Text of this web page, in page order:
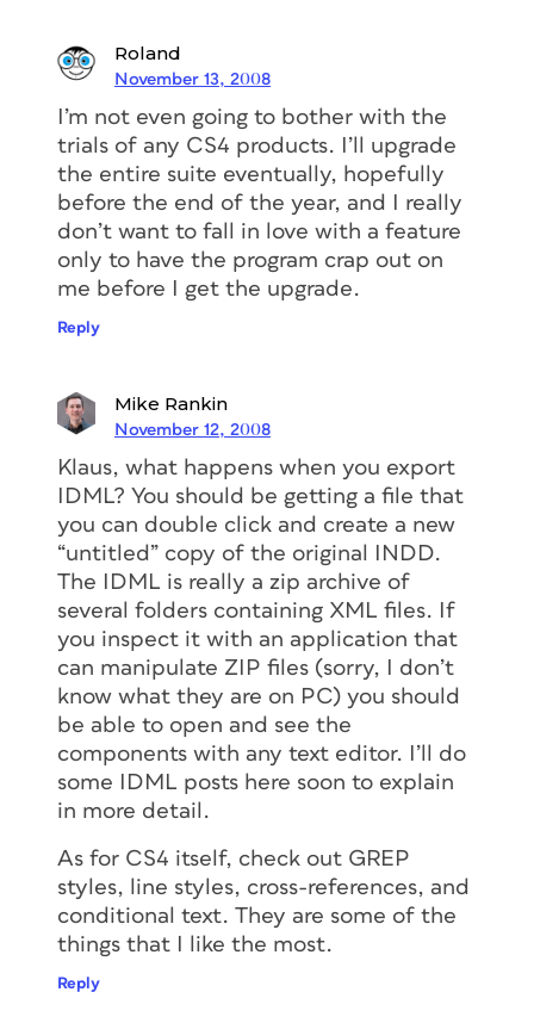
Roland
November 13, 2008
I’m not even going to bother with the
trials of any CS4 products. I’ll upgrade
the entire suite eventually, hopefully
before the end of the year, and I really
don’t want to fall in love with a feature
only to have the program crap out on
me before I get the upgrade.
Reply
Mike Rankin
November 12, 2008
Klaus, what happens when you export
IDML? You should be getting a file that
you can double click and create a new
“untitled” copy of the original INDD.
The IDML is really a zip archive of
several folders containing XML files. If
you inspect it with an application that
can manipulate ZIP files (sorry, I don’t
know what they are on PC) you should
be able to open and see the
components with any text editor. I’ll do
some IDML posts here soon to explain
in more detail.
As for CS4 itself, check out GREP
styles, line styles, cross-references, and
conditional text. They are some of the
things that I like the most.
Reply